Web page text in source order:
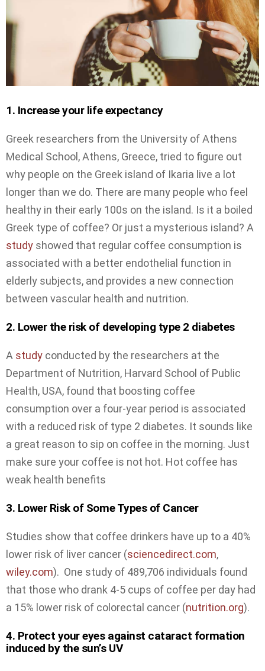
1. Increase your life expectancy
Greek researchers from the University of Athens
Medical School, Athens, Greece, tried to figure out
why people on the Greek island of Ikaria live a lot
longer than we do. There are many people who feel
healthy in their early 100s on the island. Is it a boiled
Greek type of coffee? Or just a mysterious island? A
study showed that regular coffee consumption is
associated with a better endothelial function in
elderly subjects, and provides a new connection
between vascular health and nutrition.
2. Lower the risk of developing type 2 diabetes
A study conducted by the researchers at the
Department of Nutrition, Harvard School of Public
Health, USA, found that boosting coffee
consumption over a four-year period is associated
with a reduced risk of type 2 diabetes. It sounds like
a great reason to sip on coffee in the morning. Just
make sure your coffee is not hot. Hot coffee has
weak health benefits
3. Lower Risk of Some Types of Cancer
Studies show that coffee drinkers have up to a 40%
lower risk of liver cancer (sciencedirect.com,
wiley.com). One study of 489,706 individuals found
that those who drank 4-5 cups of coffee per day had
a 15% lower risk of colorectal cancer (nutrition.org).
4. Protect your eyes against cataract formation
induced by the sun’s UV